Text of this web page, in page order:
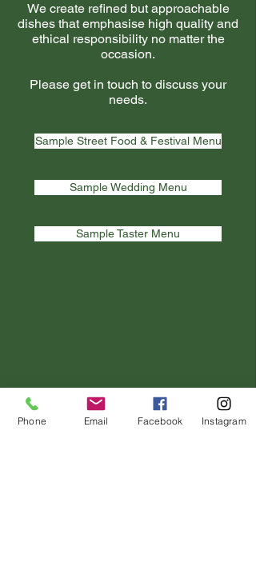
We create refined but approachable
dishes that emphasise high quality and
ethical responsibility no matter the
occasion.
Please get in touch to discuss your
needs.
Sample Street Food & Festival Menu
Sample Wedding Menu
Sample Taster Menu
Phone Email Facebook Instagram